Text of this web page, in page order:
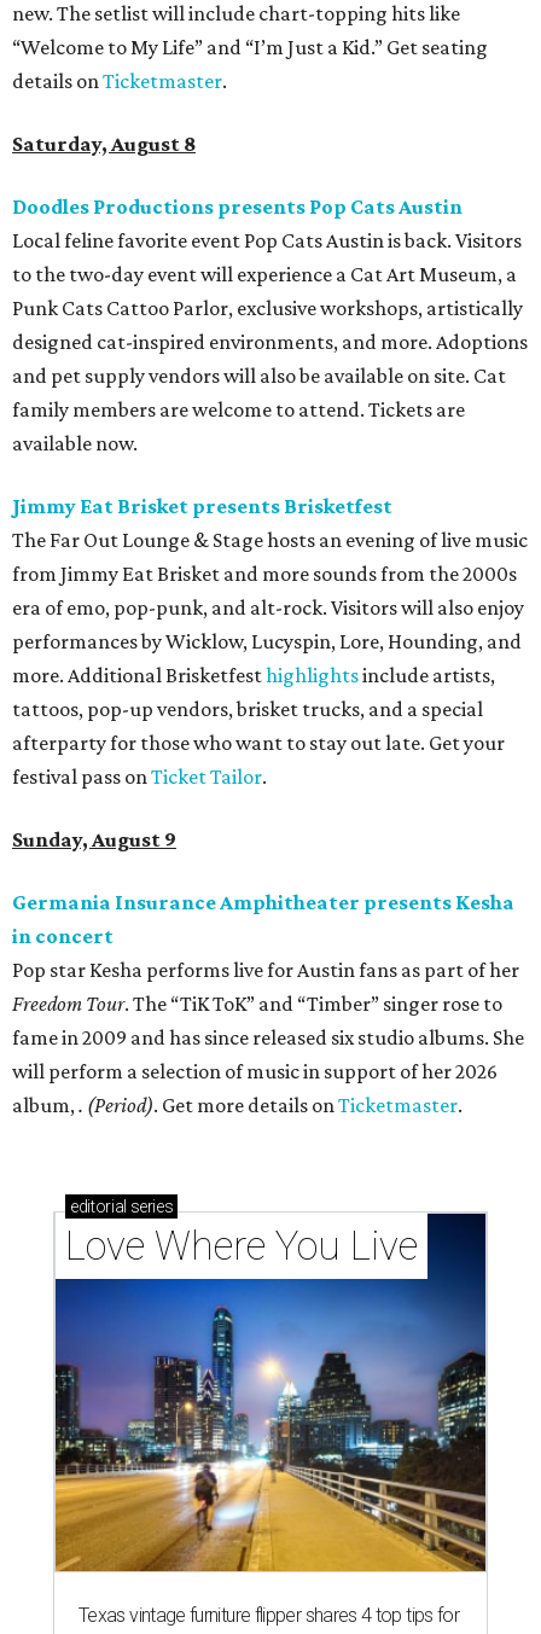
new. The setlist will include chart-topping hits like
“Welcome to My Life” and “I’m Just a Kid.” Get seating
details onTicketmaster.
Saturday, August 8
Doodles Productions presents Pop Cats Austin
Local feline favorite event Pop Cats Austin is back. Visitors
to the two-day event will experience a Cat Art Museum, a
Punk Cats Cattoo Parlor, exclusive workshops, artistically
designed cat-inspired environments, and more. Adoptions
and pet supply vendors will also be available on site. Cat
family members are welcome to attend. Tickets are
available now.
Jimmy Eat Brisket presents Brisketfest
The Far Out Lounge & Stage hosts an evening of live music
from Jimmy Eat Brisket and more sounds from the 2000s
era of emo, pop-punk, and alt-rock. Visitors will also enjoy
performances by Wicklow, Lucyspin, Lore, Hounding, and
more. Additional Brisketfesthighlightsinclude artists,
tattoos, pop-up vendors, brisket trucks, and a special
afterparty for those who want to stay out late. Get your
festival pass onTicket Tailor.
Sunday, August 9
Germania Insurance Amphitheater presents Kesha
in concert
Pop star Kesha performs live for Austin fans as part of her
Freedom Tour. The “TiK ToK” and “Timber” singer rose to
fame in 2009 and has since released six studio albums. She
will perform a selection of music in support of her 2026
album,. (Period). Get more details onTicketmaster.
editorial series
Love Where You Live
Texas vintage furniture flipper shares 4 top tips for